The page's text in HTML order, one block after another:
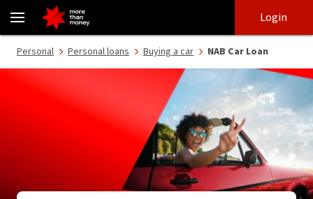
Secured car loan | Competitive interest rates, no exit fees - NAB
login
main
content
Login
Personal Personal loans Buying a car NAB Car Loan